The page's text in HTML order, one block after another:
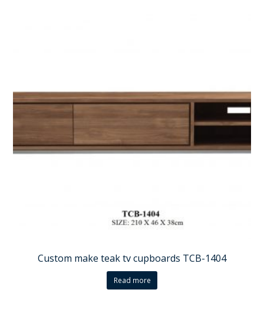
Custom make teak tv cupboards TCB-1404
Read more